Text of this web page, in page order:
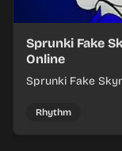
Sprunki Fake
Online
Sprunki Fake
Rhythm